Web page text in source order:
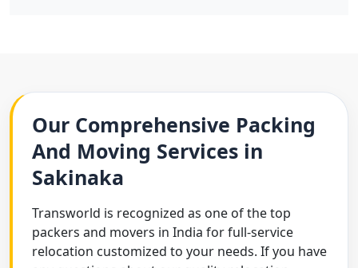
Our Comprehensive Packing
And Moving Services in
Sakinaka
Transworld is recognized as one of the top
packers and movers in India for full-service
relocation customized to your needs. If you have